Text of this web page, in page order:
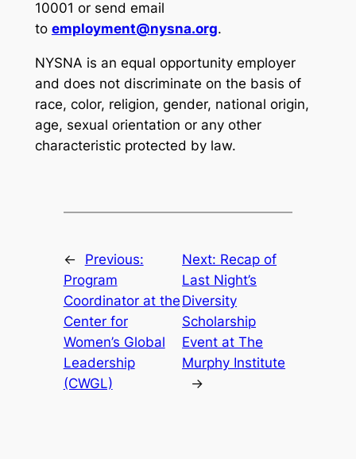
10001 or send email
to employment@nysna.org.
NYSNA is an equal opportunity employer
and does not discriminate on the basis of
race, color, religion, gender, national origin,
age, sexual orientation or any other
characteristic protected by law.
←
Previous:
Program
Coordinator at the
Center for
Women’s Global
Leadership
(CWGL)
Next: Recap of
Last Night’s
Diversity
Scholarship
Event at The
Murphy Institute
→